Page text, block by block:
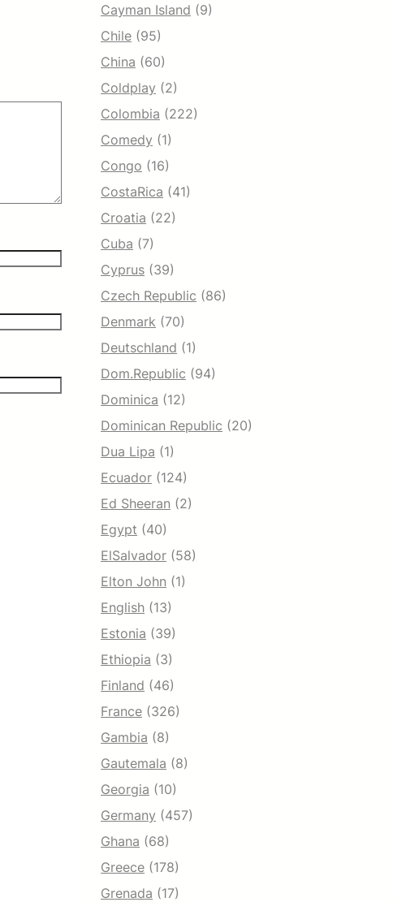
Cayman Island (9)
Chile (95)
China (60)
Coldplay (2)
Colombia (222)
Comedy (1)
Congo (16)
CostaRica (41)
Croatia (22)
Cuba (7)
Cyprus (39)
Czech Republic (86)
Denmark (70)
Deutschland (1)
Dom.Republic (94)
Dominica (12)
Dominican Republic (20)
Dua Lipa (1)
Ecuador (124)
Ed Sheeran (2)
Egypt (40)
ElSalvador (58)
Elton John (1)
English (13)
Estonia (39)
Ethiopia (3)
Finland (46)
France (326)
Gambia (8)
Gautemala (8)
Georgia (10)
Germany (457)
Ghana (68)
Greece (178)
Grenada (17)